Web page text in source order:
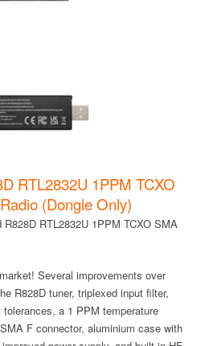
RTL2832U 1PPM TCXO
(Dongle Only)
RTL2832U 1PPM TCXO SMA
Several improvements over
R828D tuner, triplexed input filter,
a 1 PPM temperature
F connector, aluminium case with